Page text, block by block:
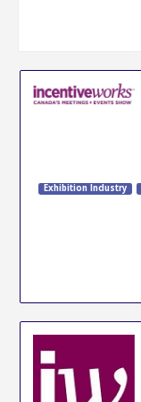
Exhibition Industry